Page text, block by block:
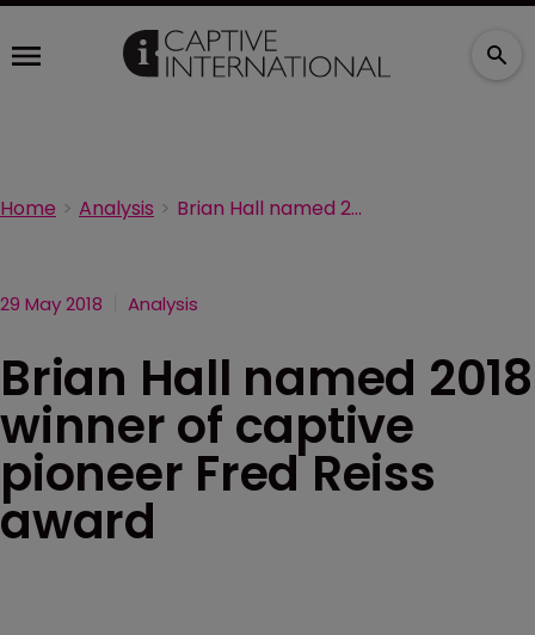
Home Analysis Brian Hall named 2018 winner of captive pioneer Fred Reiss award
29 May 2018 Analysis
Brian Hall named 2018
winner of captive
pioneer Fred Reiss
award